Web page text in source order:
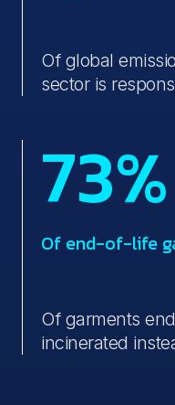
Of global
sector is
73%
Of end-of-life
Of garments
incinerated